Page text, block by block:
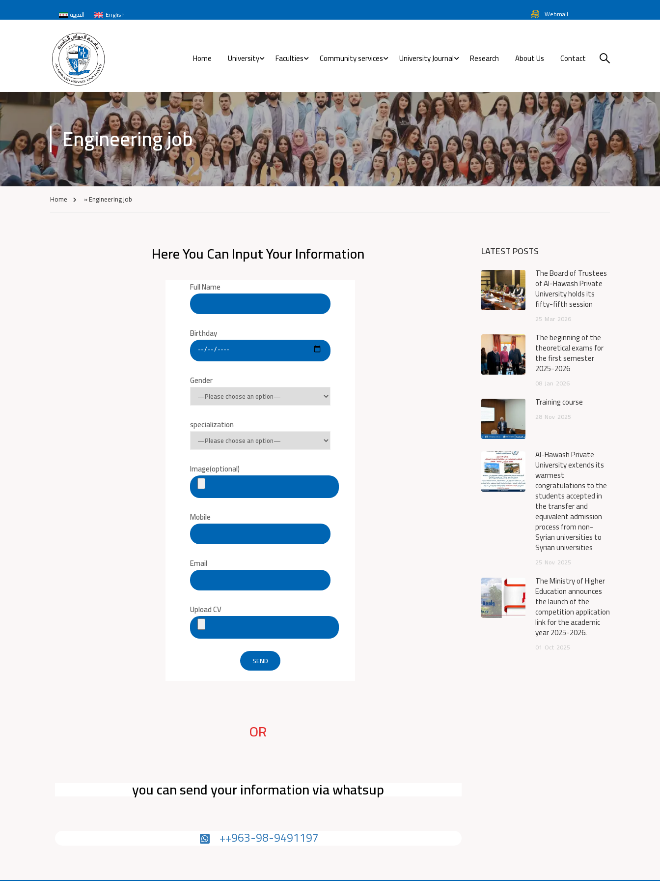
العربية English Webmail
Home University Faculties Community services University Journal Research About Us Contact
Engineering job
Home »Engineering job
Here You Can Input Your Information
Full Name
Birthday
Gender
specialization
Image(optional)
Mobile
Email
Upload CV
OR
you can send your information via whatsup
++963-98-9491197
LATEST POSTS
The Board of Trustees
of Al-Hawash Private
University holds its
fifty-fifth session
25 Mar 2026
The beginning of the
theoretical exams for
the first semester
2025-2026
08 Jan 2026
Training course
28 Nov 2025
Al-Hawash Private
University extends its
warmest
congratulations to the
students accepted in
the transfer and
equivalent admission
process from non-
Syrian universities to
Syrian universities
25 Nov 2025
The Ministry of Higher
Education announces
the launch of the
competition application
link for the academic
year 2025-2026.
01 Oct 2025